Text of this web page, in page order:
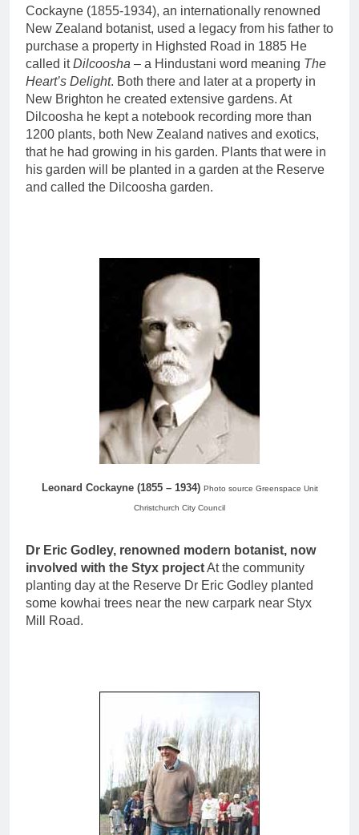
Cockayne (1855-1934), an internationally renowned
New Zealand botanist, used a legacy from his father to
purchase a property in Highsted Road in 1885 He
called itDilcoosha – a Hindustani word meaning The
Heart’s Delight. Both there and later at a property in
New Brighton he created extensive gardens. At
Dilcoosha he kept a notebook recording more than
1200 plants, both New Zealand natives and exotics,
that he had growing in his garden. Plants that were in
his garden will be planted in a garden at the Reserve
and called the Dilcoosha garden.
Leonard Cockayne (1855 – 1934) Photo source Greenspace Unit
Christchurch City Council
Dr Eric Godley, renowned modern botanist, now
involved with the Styx projectAt the community
planting day at the Reserve Dr Eric Godley planted
some kowhai trees near the new carpark near Styx
Mill Road.